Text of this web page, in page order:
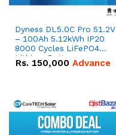
Dyness DL5.0C Pro 51.2V
– 100Ah 5.12kWh IP20
8000 Cycles LiFePO4
Lithium Battery
Rs. 150,000 Advance